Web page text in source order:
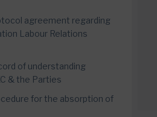
agreement regarding
Labour Relations
of understanding
& the Parties
for the absorption of